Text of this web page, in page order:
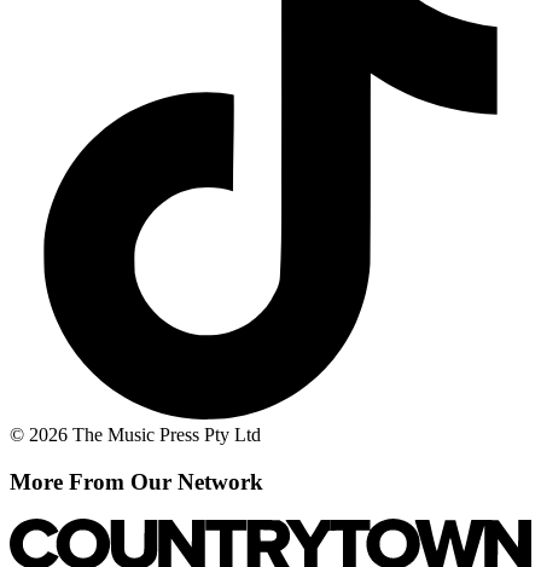
© 2026 The Music Press Pty Ltd
More From Our Network